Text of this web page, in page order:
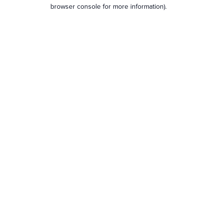
browser console for more information).